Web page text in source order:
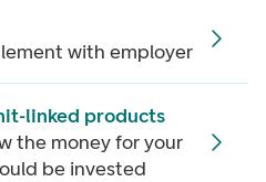
with employer
linked products
the money for your
be invested